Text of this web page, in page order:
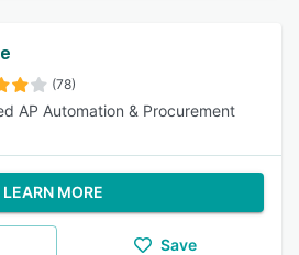
(78)
AP Automation & Procurement
LEARN MORE
Save